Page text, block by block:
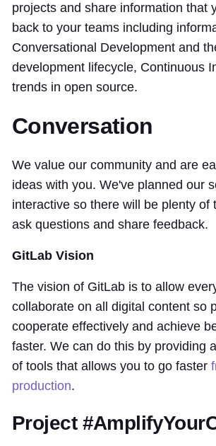
projects and share information that
back to your teams including
Conversational Development and
development lifecycle, Continuous
trends in open source.
Conversation
We value our community and are
ideas with you. We've planned our
interactive so there will be plenty of
ask questions and share feedback.
GitLab Vision
The vision of GitLab is to allow
collaborate on all digital content so
cooperate effectively and achieve
faster. We can do this by providing
of tools that allows you to go faster
production.
Project